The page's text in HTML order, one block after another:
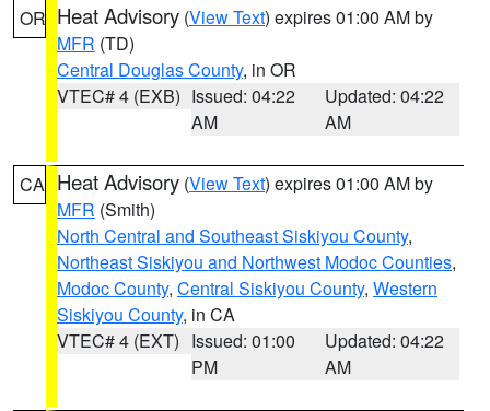
OR Heat Advisory (View Text) expires 01:00 AM by
MFR (TD)
Central Douglas County, in OR
VTEC# 4 (EXB) Issued: 04:22
AM
Updated: 04:22
AM
CA Heat Advisory (View Text) expires 01:00 AM by
MFR (Smith)
North Central and Southeast Siskiyou County,
Northeast Siskiyou and Northwest Modoc Counties,
Modoc County, Central Siskiyou County, Western
Siskiyou County, in CA
VTEC# 4 (EXT) Issued: 01:00
PM
Updated: 04:22
AM